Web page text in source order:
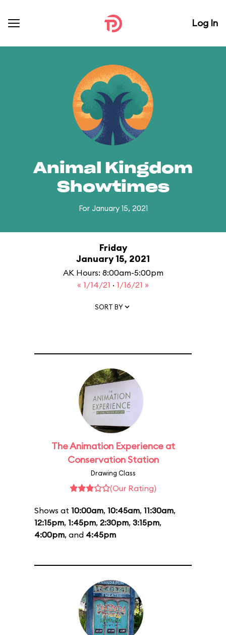
Log In
Animal Kingdom
Showtimes
For January 15, 2021
Friday
January 15, 2021
AK Hours: 8:00am-5:00pm
« 1/14/21 · 1/16/21 »
SORT BY
The Animation Experience at
Conservation Station
Drawing Class
(Our Rating)
Shows at 10:00am, 10:45am, 11:30am,
12:15pm, 1:45pm, 2:30pm, 3:15pm,
4:00pm, and 4:45pm